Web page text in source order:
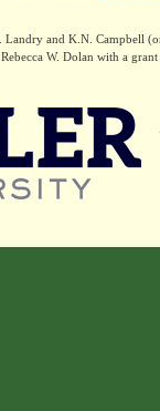
Landry and K.N. Campbell
W. Dolan with a